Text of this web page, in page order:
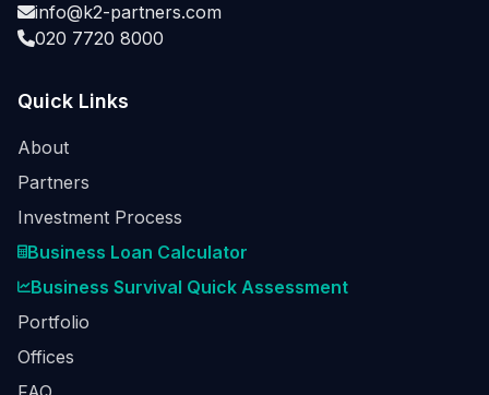
info@k2-partners.com
020 7720 8000
Quick Links
About
Partners
Investment Process
Business Loan Calculator
Business Survival Quick Assessment
Portfolio
Offices